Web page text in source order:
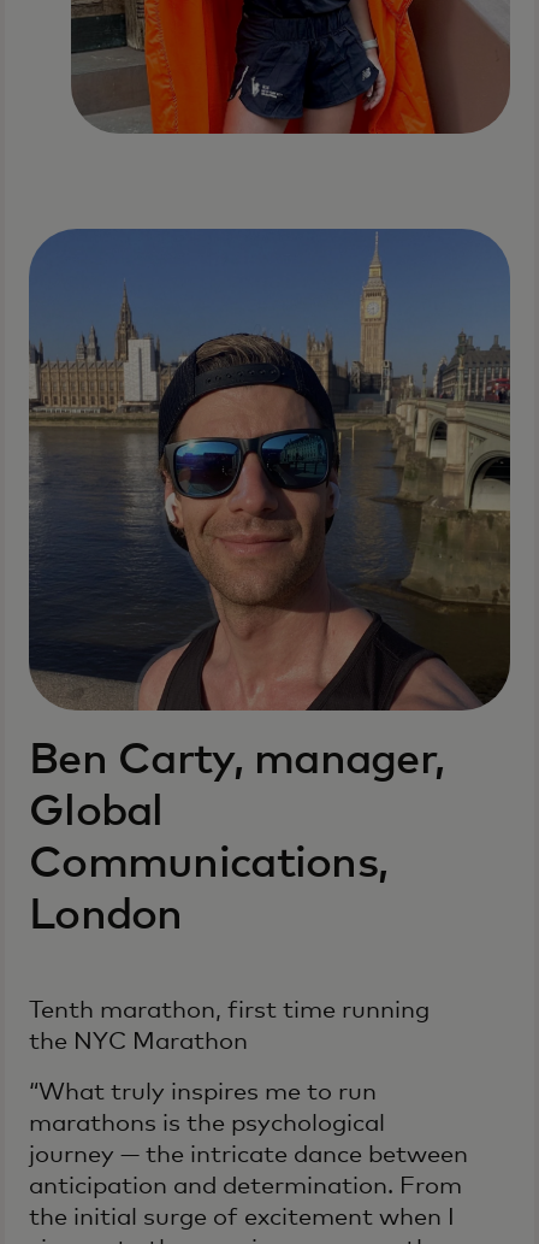
Ben Carty, manager,
Global
Communications,
London
Tenth marathon, first time running
the NYC Marathon
“What truly inspires me to run
marathons is the psychological
journey — the intricate dance between
anticipation and determination. From
the initial surge of excitement when I